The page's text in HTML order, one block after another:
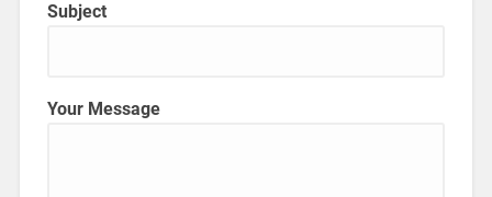
Subject
Your Message